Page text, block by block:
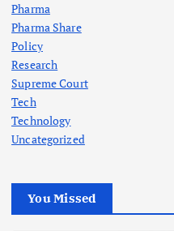
Pharma
Pharma Share
Policy
Research
Supreme Court
Tech
Technology
Uncategorized
You Missed